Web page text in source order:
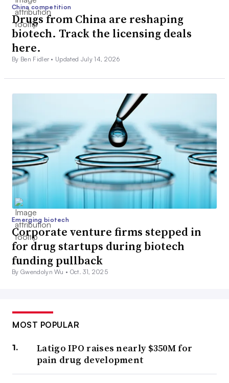
China competition
Drugs from China are reshaping
biotech. Track the licensing deals
here.
By Ben Fidler • Updated July 14, 2026
Emerging biotech
Corporate venture firms stepped in
for drug startups during biotech
funding pullback
By Gwendolyn Wu • Oct. 31, 2025
MOST POPULAR
Latigo IPO raises nearly $350M for
pain drug development